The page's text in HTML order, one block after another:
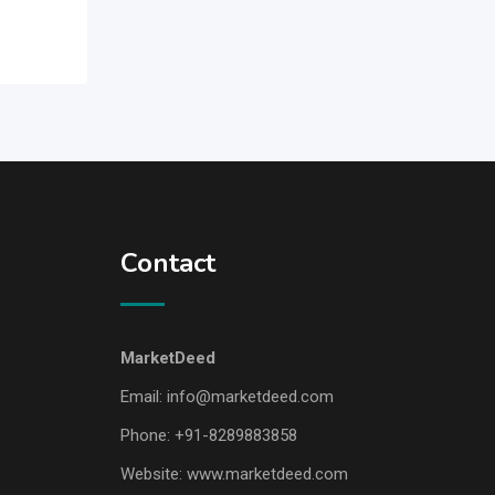
Contact
MarketDeed
Email: info@marketdeed.com
Phone: +91-8289883858
Website: www.marketdeed.com